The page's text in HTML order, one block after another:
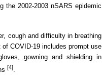
the 2002-2003 nSARS epidemic
cough and difficulty in breathing
COVID-19 includes prompt use
gowning and shielding in
[4].